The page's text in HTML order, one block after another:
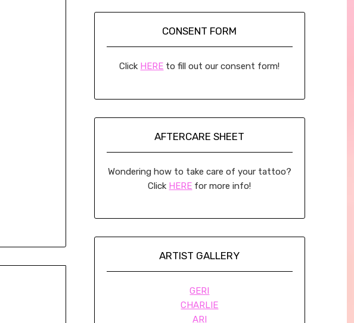
CONSENT FORM
Click HERE to fill out our consent form!
AFTERCARE SHEET
Wondering how to take care of your tattoo?
Click HERE for more info!
ARTIST GALLERY
GERI
CHARLIE
ARI